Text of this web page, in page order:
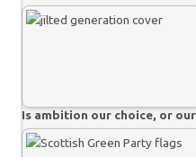
Is ambition our choice, or our